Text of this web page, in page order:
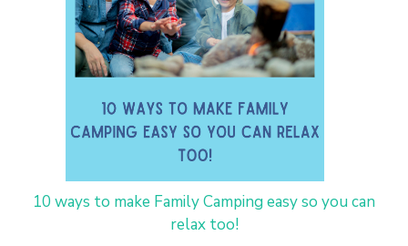
10 ways to make Family Camping easy so you can
relax too!